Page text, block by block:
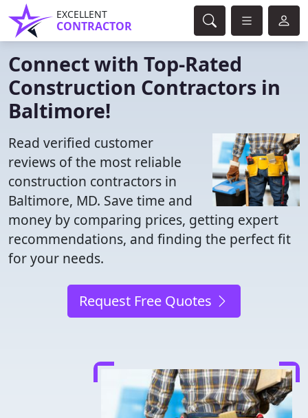
EXCELLENT
CONTRACTOR
Connect with Top-Rated
Construction Contractors in
Baltimore!
Read verified customer
reviews of the most reliable
construction contractors in
Baltimore, MD. Save time and
money by comparing prices, getting expert
recommendations, and finding the perfect fit
for your needs.
Request Free Quotes